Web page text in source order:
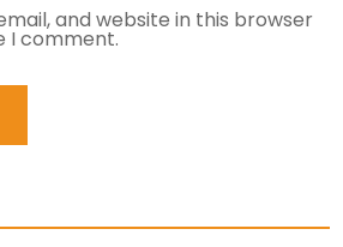
and website in this browser
I comment.